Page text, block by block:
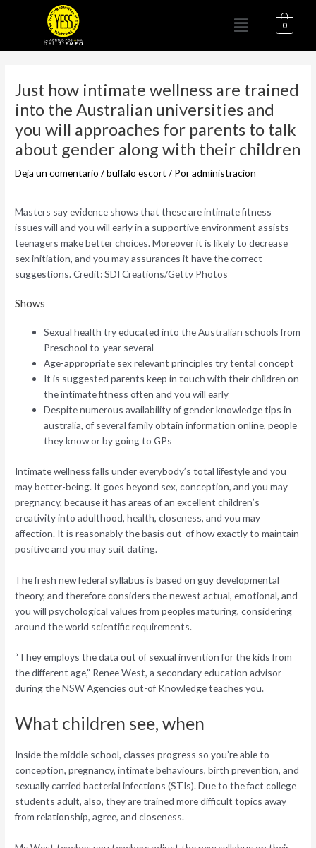
Menú 0
Just how intimate wellness are trained
into the Australian universities and
you will approaches for parents to talk
about gender along with their children
Deja un comentario /buffalo escort / Poradministracion
Masters say evidence shows that these are intimate fitness
issues will and you will early in a supportive environment assists
teenagers make better choices. Moreover it is likely to decrease
sex initiation, and you may assurances it have the correct
suggestions. Credit: SDI Creations/Getty Photos
Shows
Sexual health try educated into the Australian schools from
Preschool to-year several
Age-appropriate sex relevant principles try tental concept
It is suggested parents keep in touch with their children on
the intimate fitness often and you will early
Despite numerous availability of gender knowledge tips in
australia, of several family obtain information online, people
they know or by going to GPs
Intimate wellness falls under everybody’s total lifestyle and you
may better-being. It goes beyond sex, conception, and you may
pregnancy, because it has areas of an excellent children’s
creativity into adulthood, health, closeness, and you may
affection. It is reasonably the basis out-of how exactly to maintain
positive and you may suit dating.
The fresh new federal syllabus is based on guy developmental
theory, and therefore considers the newest actual, emotional, and
you will psychological values from peoples maturing, considering
around the world scientific requirements.
“They employs the data out of sexual invention for the kids from
the different age,” Renee West, a secondary education advisor
during the NSW Agencies out-of Knowledge teaches you.
What children see, when
Inside the middle school, classes progress so you’re able to
conception, pregnancy, intimate behaviours, birth prevention, and
sexually carried bacterial infections (STIs). Due to the fact college
students adult, also, they are trained more difficult topics away
from relationship, agree, and closeness.
entradas